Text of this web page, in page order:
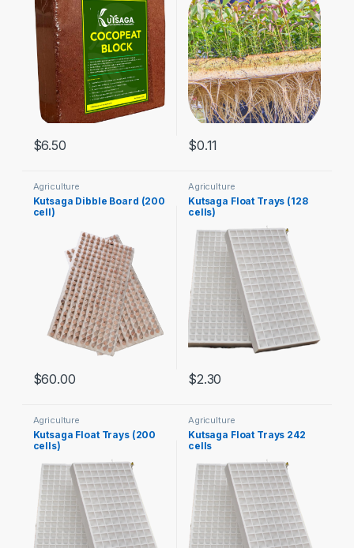
$6.50 $0.11
Agriculture
Kutsaga Dibble Board (200
cell)
$60.00
Agriculture
Kutsaga Float Trays (128
cells)
$2.30
Agriculture
Kutsaga Float Trays (200
cells)
Agriculture
Kutsaga Float Trays 242
cells